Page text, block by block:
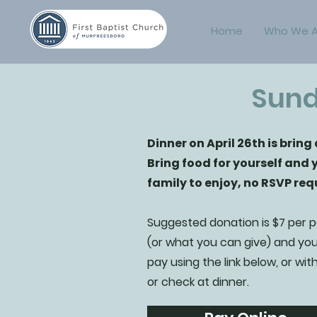
Home Who We
Dinner on April 26th is bring
Bring food for yourself and
family to enjoy, no RSVP
Suggested donation is $7 per
(or what you can give) and
pay using the link below, or
or check at dinner.